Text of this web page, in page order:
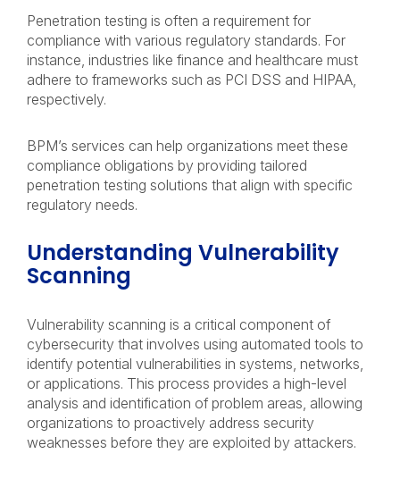
Penetration testing is often a requirement for
compliance with various regulatory standards. For
instance, industries like finance and healthcare must
adhere to frameworks such as PCI DSS and HIPAA,
respectively.
BPM’s services can help organizations meet these
compliance obligations by providing tailored
penetration testing solutions that align with specific
regulatory needs.
Understanding Vulnerability
Scanning
Vulnerability scanning is a critical component of
cybersecurity that involves using automated tools to
identify potential vulnerabilities in systems, networks,
or applications. This process provides a high-level
analysis and identification of problem areas, allowing
organizations to proactively address security
weaknesses before they are exploited by attackers.